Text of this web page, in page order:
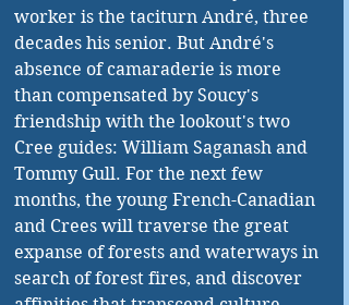
worker is the taciturn André, three
decades his senior. But André's
absence of camaraderie is more
than compensated by Soucy's
friendship with the lookout's two
Cree guides: William Saganash and
Tommy Gull. For the next few
months, the young French-Canadian
and Crees will traverse the great
expanse of forests and waterways in
search of forest fires, and discover